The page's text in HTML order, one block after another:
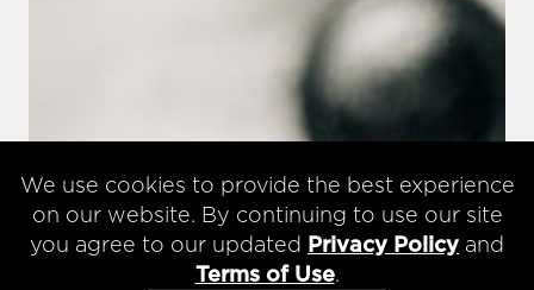
We use cookies to provide the best experience
on our website. By continuing to use our site
you agree to our updated Privacy Policy and
Terms of Use.